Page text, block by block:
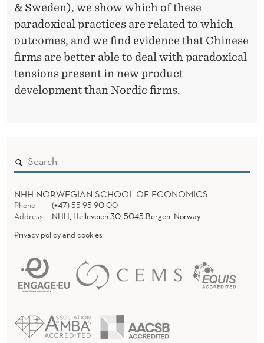
& Sweden), we show which of these
paradoxical practices are related to which
outcomes, and we find evidence that Chinese
firms are better able to deal with paradoxical
tensions present in new product
development than Nordic firms.
NHH NORWEGIAN SCHOOL OF ECONOMICS
Phone
(+47) 55 95 90 00
Address
NHH, Helleveien 30, 5045 Bergen, Norway
Privacy policy and cookies